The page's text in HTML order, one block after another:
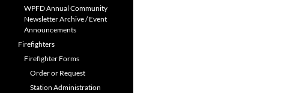
WPFD Annual Community
Newsletter Archive / Event
Announcements
Firefighters
Firefighter Forms
Order or Request
Station Administration